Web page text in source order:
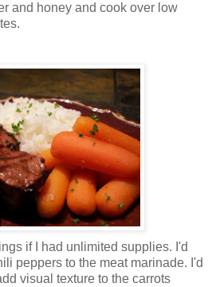
and honey and cook over low
if I had unlimited supplies. I'd
peppers to the meat marinade. I'd
visual texture to the carrots